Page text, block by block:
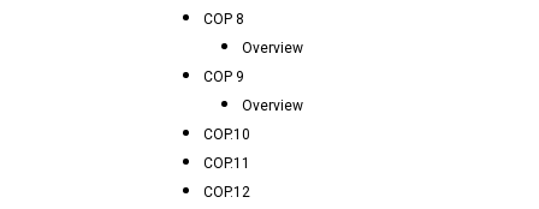
COP 8
Overview
COP 9
Overview
COP.10
COP.11
COP.12